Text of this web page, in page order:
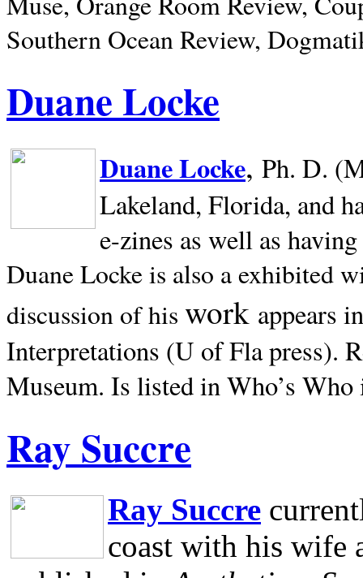
Southern Ocean Review,
Duane Locke
Duane Locke, Ph. D.
Lakeland, Florida, and
e-zines as well as
Duane Locke is also a exhibited
discussion of his work appears
Interpretations (U of Fla press).
Museum. Is listed in Who’s
Ray Succre
Ray Succre
coast with his wife